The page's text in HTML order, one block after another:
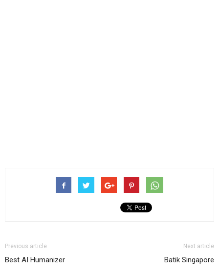
Previous article
Best AI Humanizer
Next article
Batik Singapore